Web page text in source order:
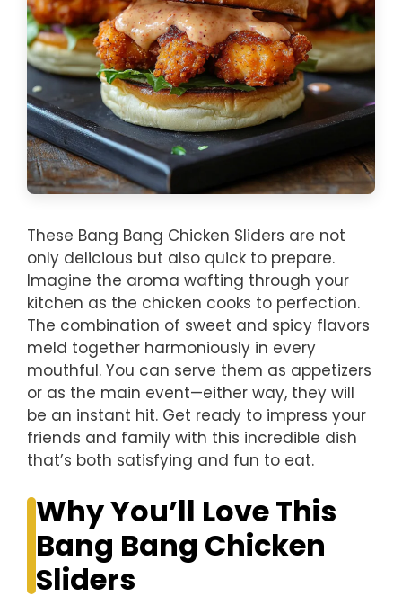
These Bang Bang Chicken Sliders are not
only delicious but also quick to prepare.
Imagine the aroma wafting through your
kitchen as the chicken cooks to perfection.
The combination of sweet and spicy flavors
meld together harmoniously in every
mouthful. You can serve them as appetizers
or as the main event—either way, they will
be an instant hit. Get ready to impress your
friends and family with this incredible dish
that’s both satisfying and fun to eat.
Why You’ll Love This
Bang Bang Chicken
Sliders